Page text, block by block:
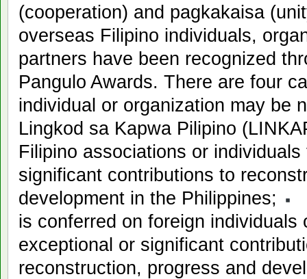
(cooperation) and pagkakaisa
overseas Filipino individuals,
partners have been recognized
Pangulo Awards. There are four
individual or organization may be
Lingkod sa Kapwa Pilipino
Filipino associations or
significant contributions to
development in the Philippines;
is conferred on foreign individuals
exceptional or significant
reconstruction, progress and